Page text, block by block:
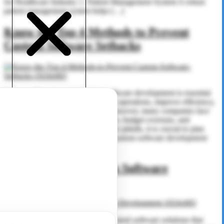
for Healthcare Industry 1. Patient Management System A robust
patient management system helps […]
Know the Top 4 Methods to Prevent
Custom Software Setbacks
Software Development Custom software development is essential
for businesses looking to streamline operations, improve efficiency,
and meet unique business needs. However, many companies face
challenges that lead to project delays, budget overruns, and
unsatisfactory results. To avoid these pitfalls, it is crucial to plan
effectively and work with the best custom software development
Advantages of Custom Software
Software Development Businesses need software solutions that